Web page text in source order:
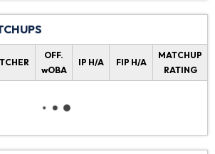
OFF.
wOBA
IP H/A FIP H/A
MATCHUP
RATING